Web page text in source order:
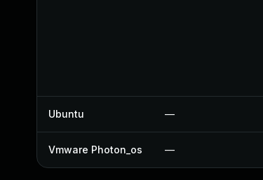
Ubuntu —
Vmware Photon_os —